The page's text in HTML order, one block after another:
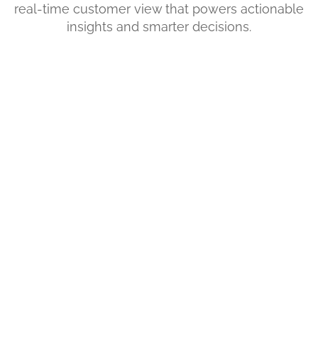
real-time customer view that powers actionable
insights and smarter decisions.